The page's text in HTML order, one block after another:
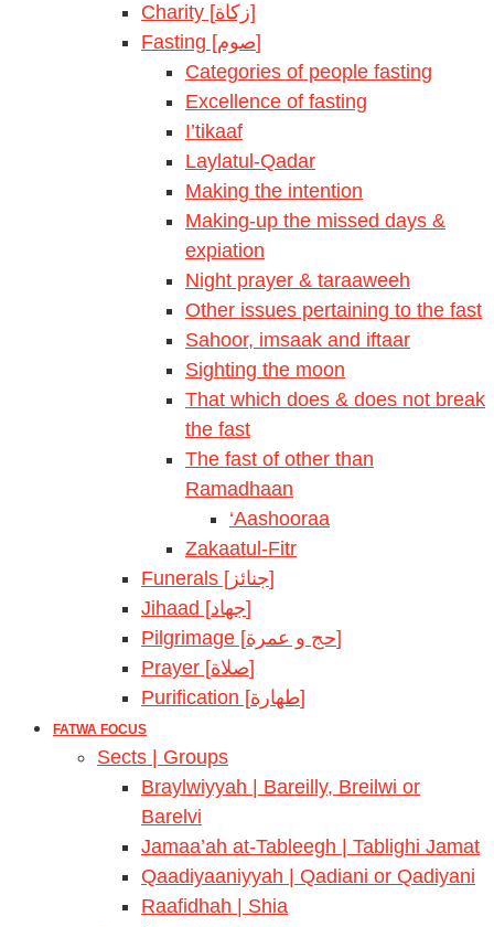
Charity [زكاة]
Fasting [صوم]
Categories of people fasting
Excellence of fasting
I’tikaaf
Laylatul-Qadar
Making the intention
Making-up the missed days &
expiation
Night prayer & taraaweeh
Other issues pertaining to the fast
Sahoor, imsaak and iftaar
Sighting the moon
That which does & does not break
the fast
The fast of other than
Ramadhaan
‘Aashooraa
Zakaatul-Fitr
Funerals [جنائز]
Jihaad [جهاد]
Pilgrimage [حج و عمرة]
Prayer [صلاة]
Purification [طهارة]
FATWA FOCUS
Sects | Groups
Braylwiyyah | Bareilly, Breilwi or
Barelvi
Jamaa’ah at-Tableegh | Tablighi Jamat
Qaadiyaaniyyah | Qadiani or Qadiyani
Raafidhah | Shia